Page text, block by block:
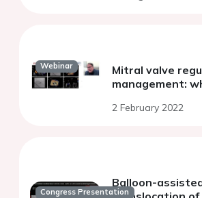
Webinar
Mitral valve
management:
2 February 2022
Congress Presentation
Balloon-